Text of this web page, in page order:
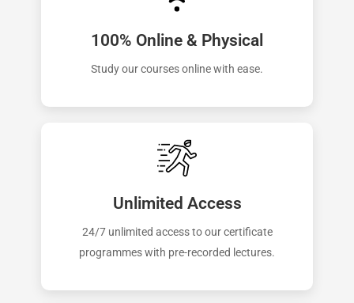
100% Online & Physical
Study our courses online with ease.
Unlimited Access
24/7 unlimited access to our certificate
programmes with pre-recorded lectures.